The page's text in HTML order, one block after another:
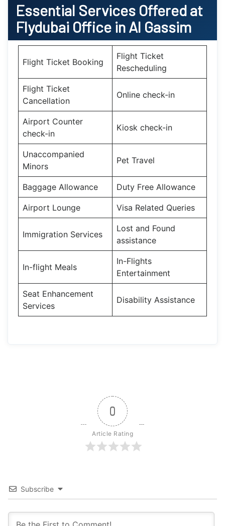
Essential Services Offered at
Flydubai Office inAl Gassim
Flight Ticket Booking
Flight Ticket
Rescheduling
Flight Ticket
Cancellation
Online check-in
Airport Counter
check-in
Kiosk check-in
Unaccompanied
Minors
Pet Travel
Baggage Allowance Duty Free Allowance
Airport Lounge Visa Related Queries
Immigration Services
Lost and Found
assistance
In-flight Meals
In-Flights
Entertainment
Seat Enhancement
Services
Disability Assistance
0
Article Rating
Subscribe